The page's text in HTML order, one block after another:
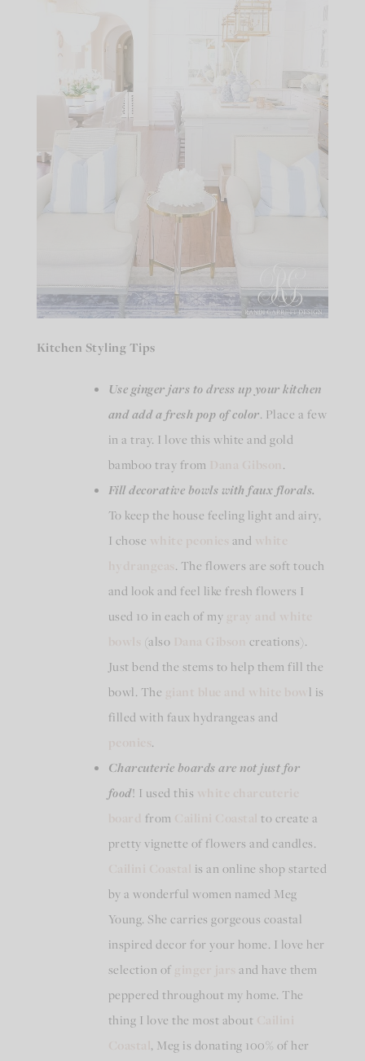
Kitchen Styling Tips
Use ginger jarsto dress up your kitchen
and add a fresh pop of color. Place a few
in a tray. I love this white and gold
bamboo tray from
.
Fill decorative bowls with faux florals.
To keep the house feeling light and airy,
I chose
and
. The flowers are soft touch
and look and feel like fresh flowers I
used 10 in each of my
(also
creations).
Just bend the stems to help them fill the
bowl. The
l is
filled with faux hydrangeas and
.
Charcuterie boards are not just for
food! I used this
from
to create a
pretty vignette of flowers and candles.
is an online shop started
by a wonderful women named Meg
Young. She carries gorgeous coastal
inspired decor for your home. I love her
selection of
and have them
peppered throughout my home. The
thing I love the most about
, Meg is donating 100% of her